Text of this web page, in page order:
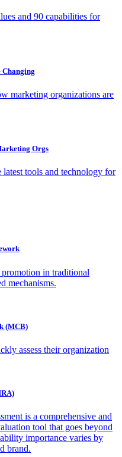
and 90 capabilities for
marketing organizations are
Orgs
tools and technology for
in traditional
mechanisms.
(MCB)
assess their organization
is a comprehensive and
tool that goes beyond
importance varies by
brand.